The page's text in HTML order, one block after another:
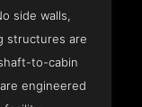
side walls,
structures are
to-cabin
engineered